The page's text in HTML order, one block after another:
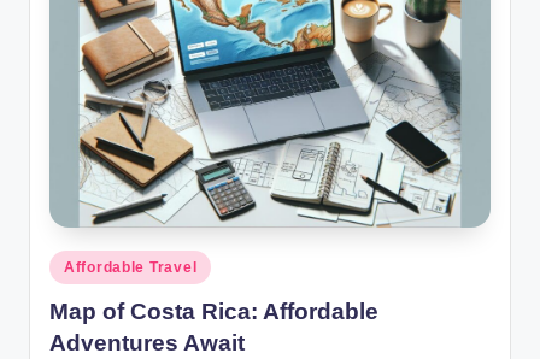
Posted
in
Affordable Travel
Map of Costa Rica: Affordable
Adventures Await